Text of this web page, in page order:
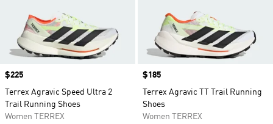
Price
$225
Terrex Agravic Speed Ultra 2
Trail Running Shoes
Women TERREX
Price
$185
Terrex Agravic TT Trail Running
Shoes
Women TERREX